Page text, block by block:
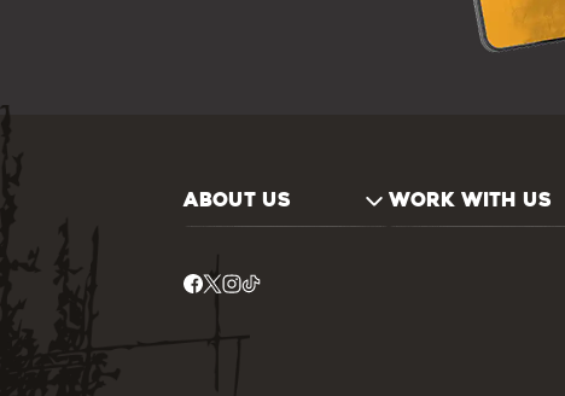
ABOUT US WORK WITH US